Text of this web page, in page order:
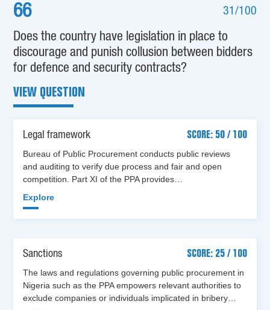
66 31/100
Does the country have legislation in place to
discourage and punish collusion between bidders
for defence and security contracts?
VIEW QUESTION
Legal framework
SCORE: 50 / 100
Bureau of Public Procurement conducts public reviews
and auditing to verify due process and fair and open
competition. Part XI of the PPA provides…
Explore
Sanctions
SCORE: 25 / 100
The laws and regulations governing public procurement in
Nigeria such as the PPA empowers relevant authorities to
exclude companies or individuals implicated in bribery…